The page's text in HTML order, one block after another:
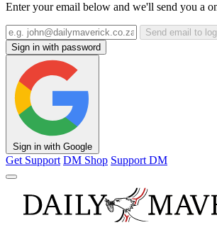
Enter your email below and we'll send you a
Send email to
Sign in with password
Sign in with Google
Get Support DM Shop Support DM